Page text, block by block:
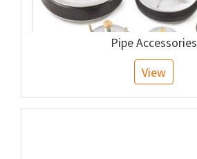
Pipe Accessories
View